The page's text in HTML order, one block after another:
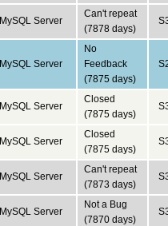
MySQL Server
Can't repeat
(7878 days)
MySQL Server
No
Feedback
(7875 days)
MySQL Server
Closed
(7875 days)
MySQL Server
Closed
(7875 days)
MySQL Server
Can't repeat
(7873 days)
MySQL Server
Not a Bug
(7870 days)